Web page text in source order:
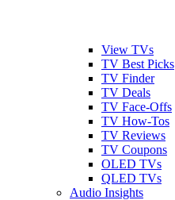
View TVs
TV Best Picks
TV Finder
TV Deals
TV Face-Offs
TV How-Tos
TV Reviews
TV Coupons
OLED TVs
QLED TVs
Audio Insights